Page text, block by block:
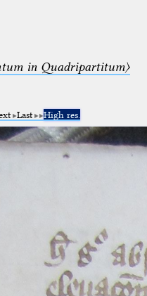
in Quadripartitum〉
Last High res.